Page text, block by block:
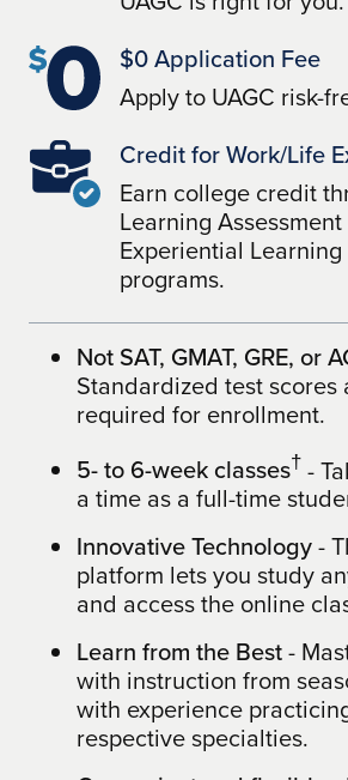
$0 Application Fee
Apply to UAGC risk-
Credit for Work/Life
Earn college credit
Learning
Experiential
programs.
Not SAT, GMAT, GRE, or
Standardized test scores
required for enrollment.
5- to 6-week classes† -
a time as a full-time
Innovative Technology-
platform lets you study
and access the online
Learn from the Best-
with instruction from
with experience
respective specialties.